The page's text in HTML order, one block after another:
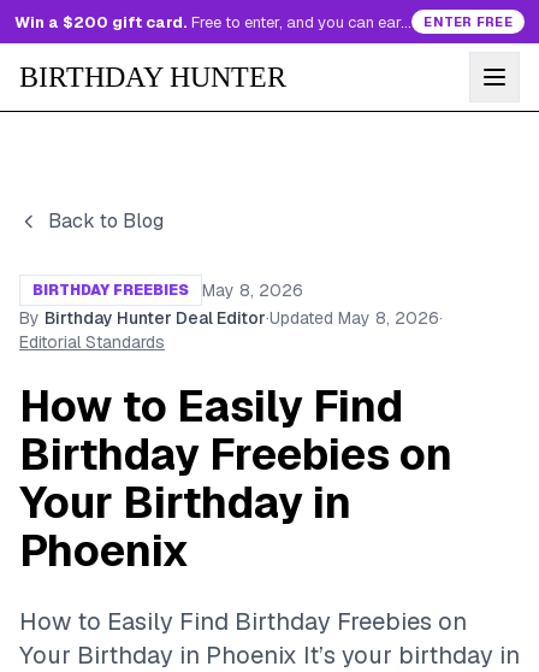
Win a $200 gift card. Free to enter, and you can earn more entries every day. ENTER FREE
BIRTHDAY HUNTER
Back to Blog
BIRTHDAY FREEBIES
May 8, 2026
By Birthday Hunter Deal Editor·Updated May 8, 2026·
Editorial Standards
How to Easily Find
Birthday Freebies on
Your Birthday in
Phoenix
How to Easily Find Birthday Freebies on
Your Birthday in Phoenix It’s your birthday in